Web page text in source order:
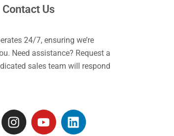
Contact Us
24/7, ensuring we’re
Need assistance? Request a
sales team will respond
I
n
Y
o
L
i